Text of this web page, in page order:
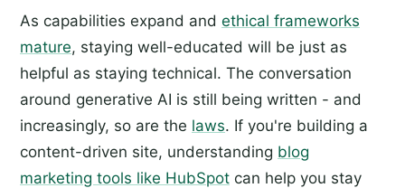
As capabilities expand and ethical frameworks
mature, staying well-educated will be just as
helpful as staying technical. The conversation
around generative AI is still being written - and
increasingly, so are the laws. If you're building a
content-driven site, understanding blog
marketing tools like HubSpot can help you stay